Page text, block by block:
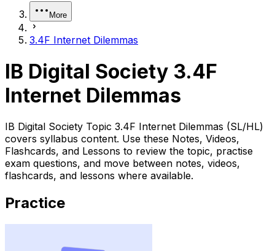
More
3.4F Internet Dilemmas
IB Digital Society 3.4F
Internet Dilemmas
IB Digital Society Topic 3.4F Internet Dilemmas (SL/HL)
covers syllabus content. Use these Notes, Videos,
Flashcards, and Lessons to review the topic, practise
exam questions, and move between notes, videos,
flashcards, and lessons where available.
Practice